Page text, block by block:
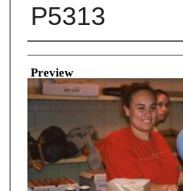
P5313
Creator
Preview